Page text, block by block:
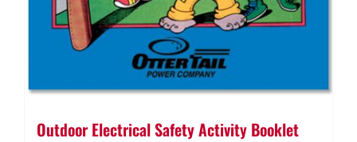
Outdoor Electrical Safety Activity Booklet